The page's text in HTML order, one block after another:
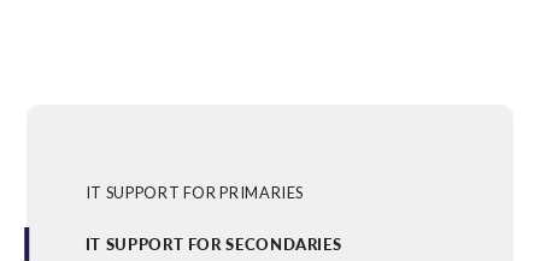
IT SUPPORT FOR PRIMARIES
IT SUPPORT FOR SECONDARIES